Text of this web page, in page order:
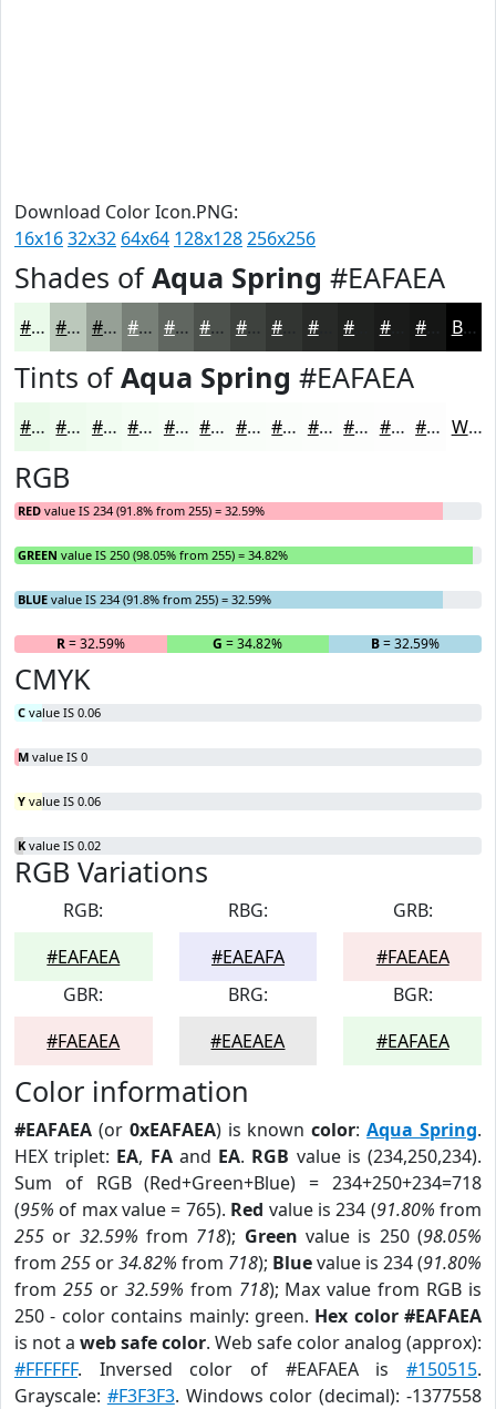
Download Color Icon.PNG:
16x1632x32 64x64 128x128256x256
Shades ofAqua Spring #EAFAEA
#EAFAEA #BBC8BB #96A096 #788078 #606660 #4D524D #3E423E #282A28 #1A1B1A Black
Tints ofAqua Spring #EAFAEA
#EAFAEA #EEFBEE #F1FCF1 #F4FDF4 #F6FDF6 #F8FDF8 #F9FDF9 #FAFDFA #FBFDFB #FCFDFC #FDFDFD #FDFDFD White
RGB
RED value IS 234 (91.8% from 255) = 32.59%
GREEN value IS 250 (98.05% from 255) = 34.82%
BLUE value IS 234 (91.8% from 255) = 32.59%
R= 32.59% G = 34.82% B= 32.59%
CMYK
C value IS 0.06
M value IS 0
Y value IS 0.06
K value IS 0.02
RGB Variations
RGB:
#EAFAEA
RBG:
#EAEAFA
GRB:
#FAEAEA
GBR:
#FAEAEA
BRG:
#EAEAEA
BGR:
#EAFAEA
Color information
#EAFAEA (or 0xEAFAEA) is knowncolor:Aqua Spring.
HEX triplet: EA, FAand EA. RGB value is (234,250,234).
Sum of RGB (Red+Green+Blue) = 234+250+234=718
(95% of max value = 765). Red value is 234 (91.80% from
255 or 32.59% from 718); Green value is 250 (98.05%
from 255 or34.82% from 718); Bluevalue is 234 (91.80%
from 255or 32.59% from 718); Max value from RGB is
250 - color contains mainly: green. Hex color #EAFAEA
is not a web safe color. Web safe color analog (approx):
#FFFFFF. Inversed color of #EAFAEA is #150515.
Grayscale: #F3F3F3. Windows color (decimal): -1377558